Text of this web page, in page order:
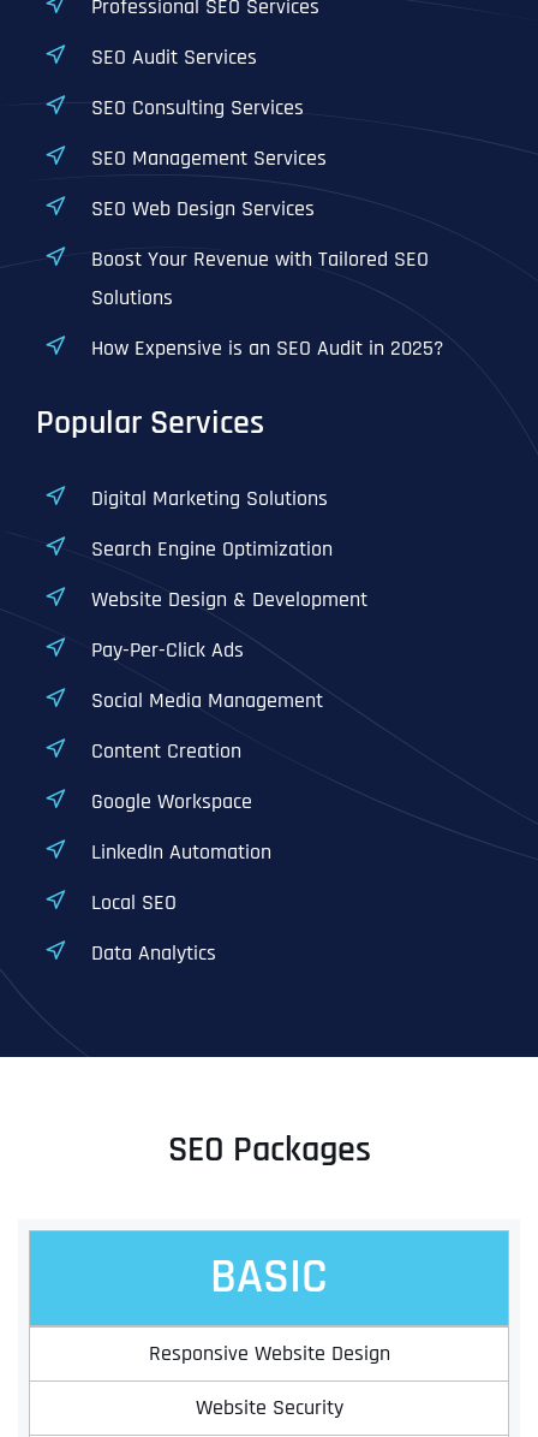
Professional SEO Services
SEO Audit Services
SEO Consulting Services
SEO Management Services
SEO Web Design Services
Boost Your Revenue with Tailored SEO
Solutions
How Expensive is an SEO Audit in 2025?
Popular Services
Digital Marketing Solutions
Search Engine Optimization
Website Design & Development
Pay-Per-Click Ads
Social Media Management
Content Creation
Google Workspace
LinkedIn Automation
Local SEO
Data Analytics
SEO Packages
BASIC
Responsive Website Design
Website Security